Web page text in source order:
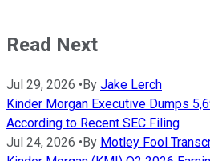
Read Next
Jul 29, 2026 • By Jake Lerch
Kinder Morgan Executive Dumps
According to Recent SEC Filing
Jul 24, 2026 • By Motley Fool